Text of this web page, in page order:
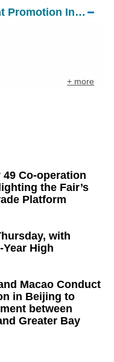
Commerce and Investment Promotion Institute
+ more
49 Co-operation
the Fair’s
Platform
with
High
Macao Conduct
in Beijing to
between
Greater Bay